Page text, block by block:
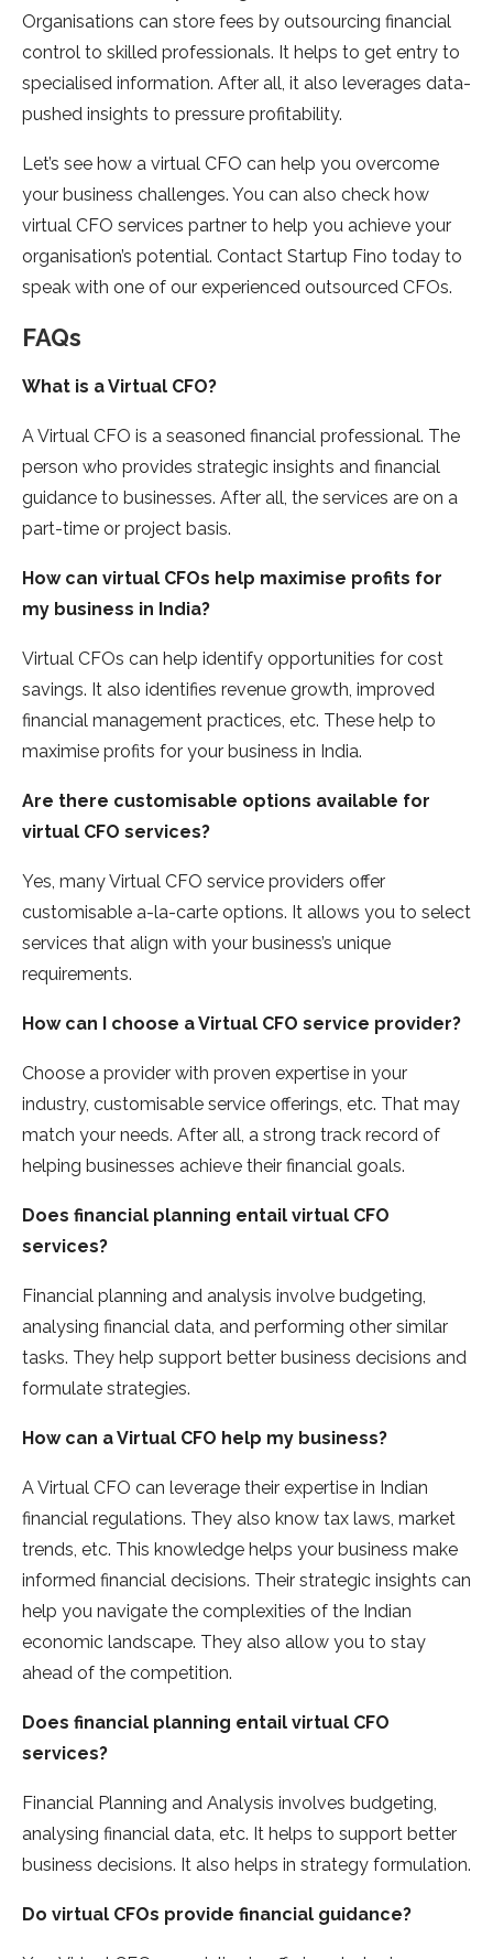
Organisations can store fees by outsourcing financial
control to skilled professionals. It helps to get entry to
specialised information. After all, it also leverages data-
pushed insights to pressure profitability.
Let’s see how a virtual CFO can help you overcome
your business challenges. You can also check how
virtual CFO services partner to help you achieve your
organisation’s potential. Contact Startup Fino today to
speak with one of our experienced outsourced CFOs.
FAQs
What is a Virtual CFO?
A Virtual CFO is a seasoned financial professional. The
person who provides strategic insights and financial
guidance to businesses. After all, the services are on a
part-time or project basis.
How can virtual CFOs help maximise profits for
my business in India?
Virtual CFOs can help identify opportunities for cost
savings. It also identifies revenue growth, improved
financial management practices, etc. These help to
maximise profits for your business in India.
Are there customisable options available for
virtual CFO services?
Yes, many Virtual CFO service providers offer
customisable a-la-carte options. It allows you to select
services that align with your business’s unique
requirements.
How can I choose a Virtual CFO service provider?
Choose a provider with proven expertise in your
industry, customisable service offerings, etc. That may
match your needs. After all, a strong track record of
helping businesses achieve their financial goals.
Does financial planning entail virtual CFO
services?
Financial planning and analysis involve budgeting,
analysing financial data, and performing other similar
tasks. They help support better business decisions and
formulate strategies.
How can a Virtual CFO help my business?
A Virtual CFO can leverage their expertise in Indian
financial regulations. They also know tax laws, market
trends, etc. This knowledge helps your business make
informed financial decisions. Their strategic insights can
help you navigate the complexities of the Indian
economic landscape. They also allow you to stay
ahead of the competition.
Does financial planning entail virtual CFO
services?
Financial Planning and Analysis involves budgeting,
analysing financial data, etc. It helps to support better
business decisions. It also helps in strategy formulation.
Do virtual CFOs provide financial guidance?